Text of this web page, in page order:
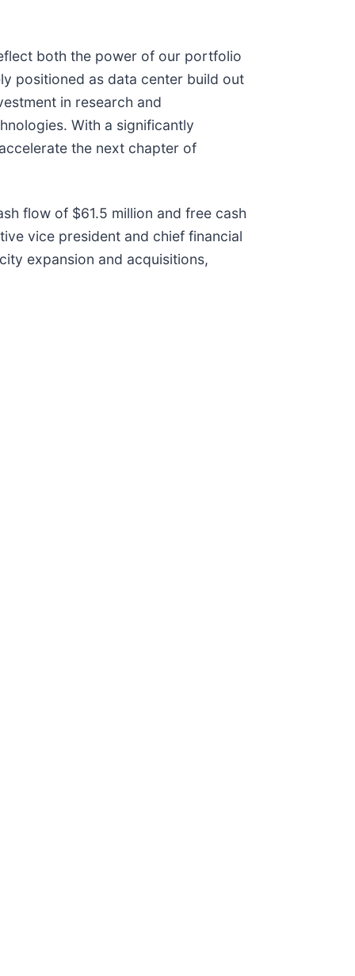
both the power of our portfolio
positioned as data center build out
in research and
With a significantly
the next chapter of
flow of $61.5 million and free cash
vice president and chief financial
expansion and acquisitions,